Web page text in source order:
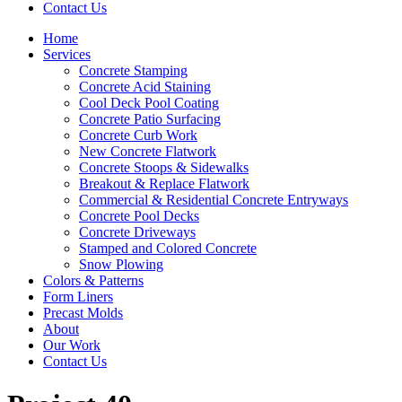
Contact Us
Home
Services
Concrete Stamping
Concrete Acid Staining
Cool Deck Pool Coating
Concrete Patio Surfacing
Concrete Curb Work
New Concrete Flatwork
Concrete Stoops & Sidewalks
Breakout & Replace Flatwork
Commercial & Residential Concrete Entryways
Concrete Pool Decks
Concrete Driveways
Stamped and Colored Concrete
Snow Plowing
Colors & Patterns
Form Liners
Precast Molds
About
Our Work
Contact Us